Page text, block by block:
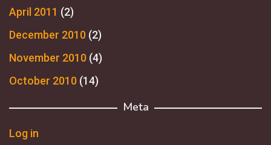
April 2011 (2)
December 2010 (2)
November 2010 (4)
October 2010 (14)
Meta
Log in